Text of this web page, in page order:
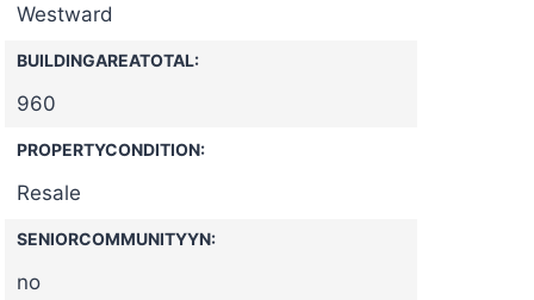
Westward
BUILDINGAREATOTAL:
960
PROPERTYCONDITION:
Resale
SENIORCOMMUNITYYN:
no